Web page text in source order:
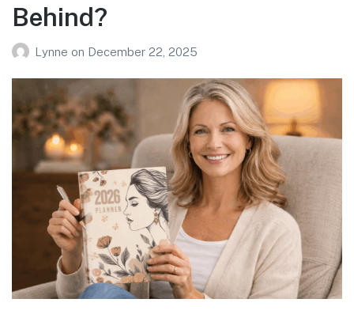
Behind?
Lynne on December 22, 2025